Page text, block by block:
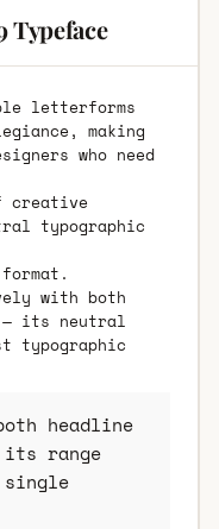
Typeface
letterforms
making
who need
creative
typographic
format.
with both
— its neutral
typographic
headline
range